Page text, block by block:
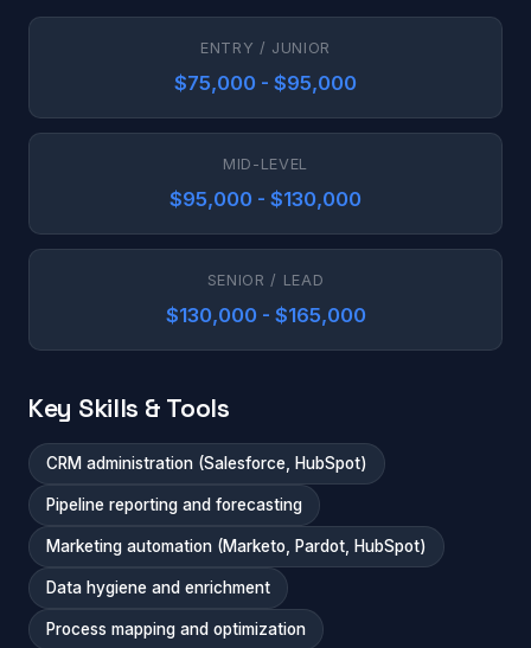
ENTRY / JUNIOR
$75,000 - $95,000
MID-LEVEL
$95,000 - $130,000
SENIOR / LEAD
$130,000 - $165,000
Key Skills & Tools
CRM administration (Salesforce, HubSpot)
Pipeline reporting and forecasting
Marketing automation (Marketo, Pardot, HubSpot)
Data hygiene and enrichment
Process mapping and optimization